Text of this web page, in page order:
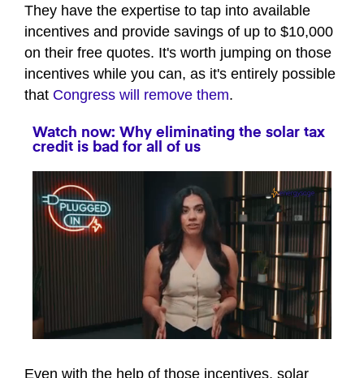
They have the expertise to tap into available
incentives and provide savings of up to $10,000
on their free quotes. It's worth jumping on those
incentives while you can, as it's entirely possible
that Congress will remove them.
Watch now: Why eliminating the solar tax
credit is bad for all of us
6
Even with the help of those incentives, solar